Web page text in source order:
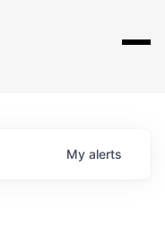
My alerts